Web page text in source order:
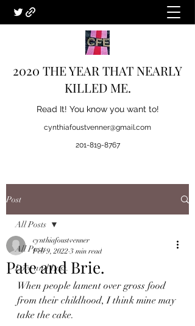
2020 THE YEAR THAT NEARLY
KILLED ME.
Read It! You know you want to!
cynthiafoustvenner@gmail.com
201-819-8767
Post
All Posts
Love and Loss.
All Posts
Pate and Brie.
cynthiafoustvenner
Feb 9, 2022 3 min read
When people lament over gross food
from their childhood, I think mine may
take the cake.